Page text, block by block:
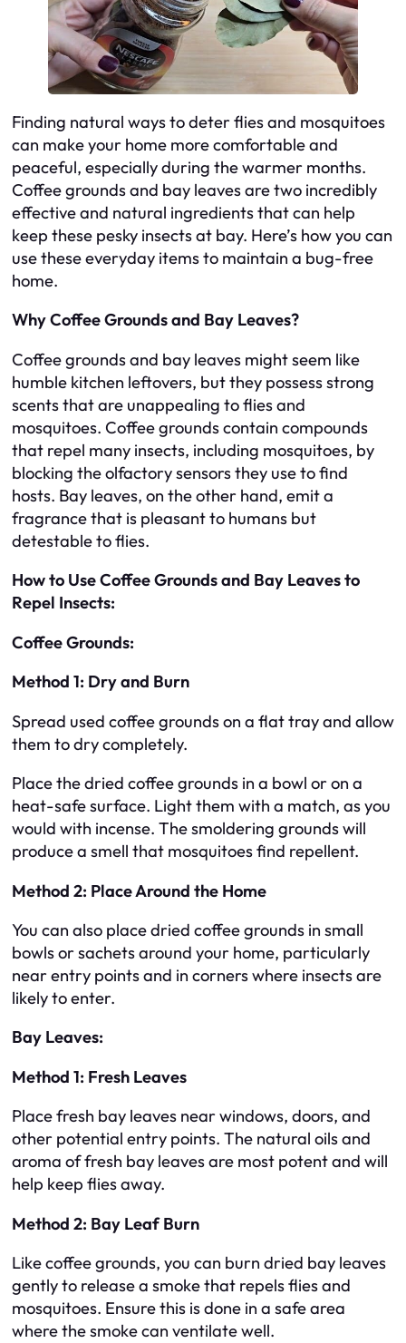
Finding natural ways to deter flies and mosquitoes
can make your home more comfortable and
peaceful, especially during the warmer months.
Coffee grounds and bay leaves are two incredibly
effective and natural ingredients that can help
keep these pesky insects at bay. Here’s how you can
use these everyday items to maintain a bug-free
home.
Why Coffee Grounds and Bay Leaves?
Coffee grounds and bay leaves might seem like
humble kitchen leftovers, but they possess strong
scents that are unappealing to flies and
mosquitoes. Coffee grounds contain compounds
that repel many insects, including mosquitoes, by
blocking the olfactory sensors they use to find
hosts. Bay leaves, on the other hand, emit a
fragrance that is pleasant to humans but
detestable to flies.
How to Use Coffee Grounds and Bay Leaves to
Repel Insects:
Coffee Grounds:
Method 1: Dry and Burn
Spread used coffee grounds on a flat tray and allow
them to dry completely.
Place the dried coffee grounds in a bowl or on a
heat-safe surface. Light them with a match, as you
would with incense. The smoldering grounds will
produce a smell that mosquitoes find repellent.
Method 2: Place Around the Home
You can also place dried coffee grounds in small
bowls or sachets around your home, particularly
near entry points and in corners where insects are
likely to enter.
Bay Leaves:
Method 1: Fresh Leaves
Place fresh bay leaves near windows, doors, and
other potential entry points. The natural oils and
aroma of fresh bay leaves are most potent and will
help keep flies away.
Method 2: Bay Leaf Burn
Like coffee grounds, you can burn dried bay leaves
gently to release a smoke that repels flies and
mosquitoes. Ensure this is done in a safe area
where the smoke can ventilate well.